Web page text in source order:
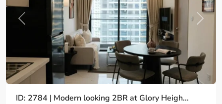
Previous Next
ID: 2784 | Modern looking 2BR at Glory Heigh...